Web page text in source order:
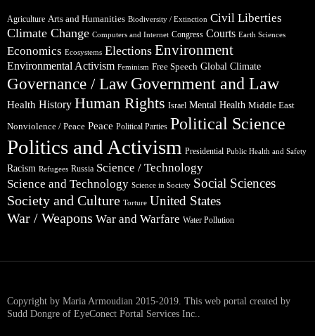
Agriculture Arts and Humanities Biodiversity / Extinction Civil Liberties
Climate Change Computers and Internet Congress Courts Earth Sciences
Economics Ecosystems Elections Environment
Environmental Activism Feminism Free Speech Global Climate
Governance / Law Government and Law
Health History Human Rights Israel Mental Health Middle East
Nonviolence / Peace Peace Political Parties Political Science
Politics and Activism Presidential Public Health and Safety
Racism Refugees Russia Science / Technology
Science and Technology Science in Society Social Sciences
Society and Culture Torture United States
War / Weapons War and Warfare Water Pollution
Copyright by Maria Armoudian 2015-2019. This web portal created by
Sudd Dongre of EyeConect Portal Services Inc..